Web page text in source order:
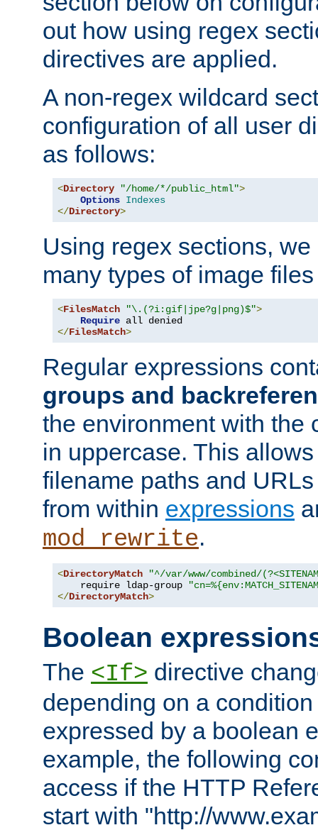
out how using regex
directives are applied.
A non-regex wildcard
configuration of all user
as follows:
<Directory "/home/*/public_html">
Options Indexes
</Directory>
Using regex sections,
many types of image
<FilesMatch "\.(?i:gif|jpe?g|png)$">
Require
</FilesMatch>
Regular expressions
groups and
the environment with the
in uppercase. This
filename paths and
from within expressions
mod_rewrite.
<DirectoryMatch
"^/var/www/combined/
    require ldap-group
</DirectoryMatch>
Boolean
The <If> directive
depending on a
expressed by a boolean
example, the following
access if the HTTP
start with "http://